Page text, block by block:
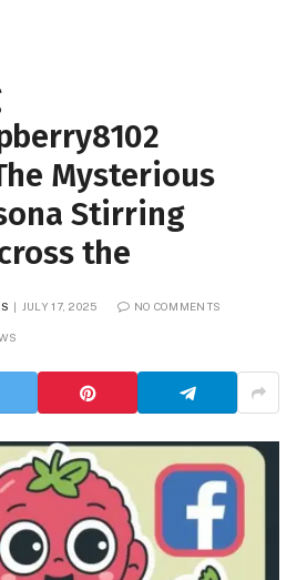
Mysterious
Stirring
the
JULY 17, 2025 NO COMMENTS